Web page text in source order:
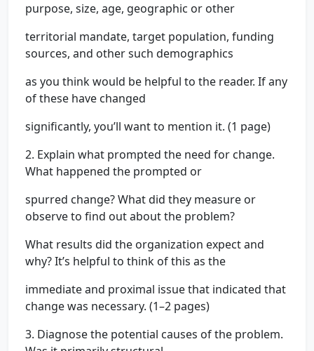
purpose, size, age, geographic or other
territorial mandate, target population, funding
sources, and other such demographics
as you think would be helpful to the reader. If any
of these have changed
significantly, you’ll want to mention it. (1 page)
2. Explain what prompted the need for change.
What happened the prompted or
spurred change? What did they measure or
observe to find out about the problem?
What results did the organization expect and
why? It’s helpful to think of this as the
immediate and proximal issue that indicated that
change was necessary. (1–2 pages)
3. Diagnose the potential causes of the problem.